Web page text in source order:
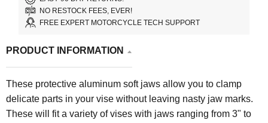
NO RESTOCK FEES, EVER!
FREE EXPERT MOTORCYCLE TECH SUPPORT
PRODUCT INFORMATION
These protective aluminum soft jaws allow you to clamp
delicate parts in your vise without leaving nasty jaw marks.
These will fit a variety of vises with jaws ranging from 3" to